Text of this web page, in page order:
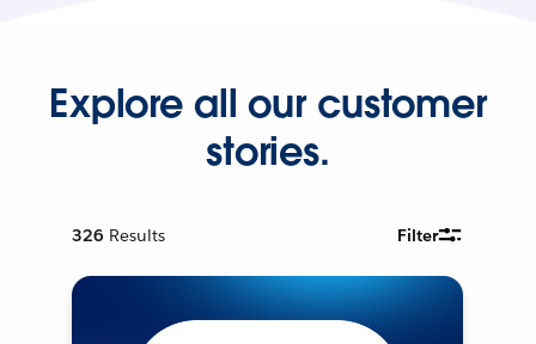
Explore all our customer
stories.
326 Results Filter